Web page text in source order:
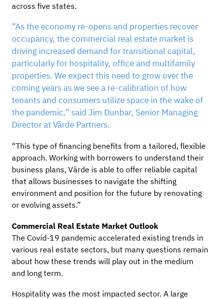
across five states.
“As the economy re-opens and properties recover
occupancy, the commercial real estate market is
driving increased demand for transitional capital,
particularly for hospitality, office and multifamily
properties. We expect this need to grow over the
coming years as we see a re-calibration of how
tenants and consumers utilize space in the wake of
the pandemic,” said Jim Dunbar, Senior Managing
Director at Värde Partners.
“This type of financing benefits from a tailored, flexible
approach. Working with borrowers to understand their
business plans, Värde is able to offer reliable capital
that allows businesses to navigate the shifting
environment and position for the future by renovating
or evolving assets.”
Commercial Real Estate Market Outlook
The Covid-19 pandemic accelerated existing trends in
various real estate sectors, but many questions remain
about how these trends will play out in the medium
and long term.
Hospitality was the most impacted sector. A large